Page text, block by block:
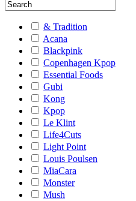
& Tradition
Acana
Blackpink
Copenhagen Kpop
Essential Foods
Gubi
Kong
Kpop
Le Klint
Life4Cuts
Light Point
Louis Poulsen
MiaCara
Monster
Mush